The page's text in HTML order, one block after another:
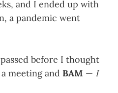
and I ended up with
a pandemic went
before I thought
meeting and BAM — I